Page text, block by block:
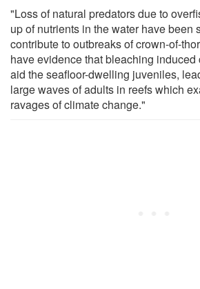
"Loss of natural predators due to
up of nutrients in the water have been
contribute to outbreaks of crown-of-
have evidence that bleaching
aid the seafloor-dwelling juveniles,
large waves of adults in reefs which
ravages of climate change."